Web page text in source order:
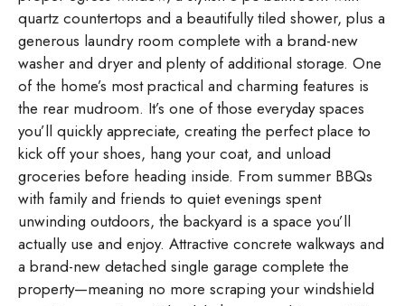
quartz countertops and a beautifully tiled shower, plus a
generous laundry room complete with a brand-new
washer and dryer and plenty of additional storage. One
of the home’s most practical and charming features is
the rear mudroom. It’s one of those everyday spaces
you’ll quickly appreciate, creating the perfect place to
kick off your shoes, hang your coat, and unload
groceries before heading inside. From summer BBQs
with family and friends to quiet evenings spent
unwinding outdoors, the backyard is a space you’ll
actually use and enjoy. Attractive concrete walkways and
a brand-new detached single garage complete the
property—meaning no more scraping your windshield